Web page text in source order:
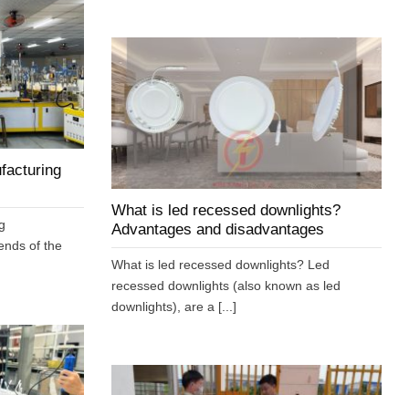
of the
What is led recessed downlights?
Advantages and disadvantages
What is led recessed downlights? Led
recessed downlights (also known as led
downlights), are a [...]